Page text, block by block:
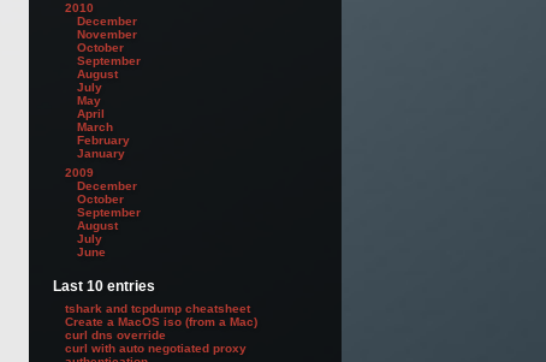
2010
December
November
October
September
August
July
May
April
March
February
January
2009
December
October
September
August
July
June
Last 10 entries
tshark and tcpdump cheatsheet
Create a MacOS iso (from a Mac)
curl dns override
curl with auto negotiated proxy